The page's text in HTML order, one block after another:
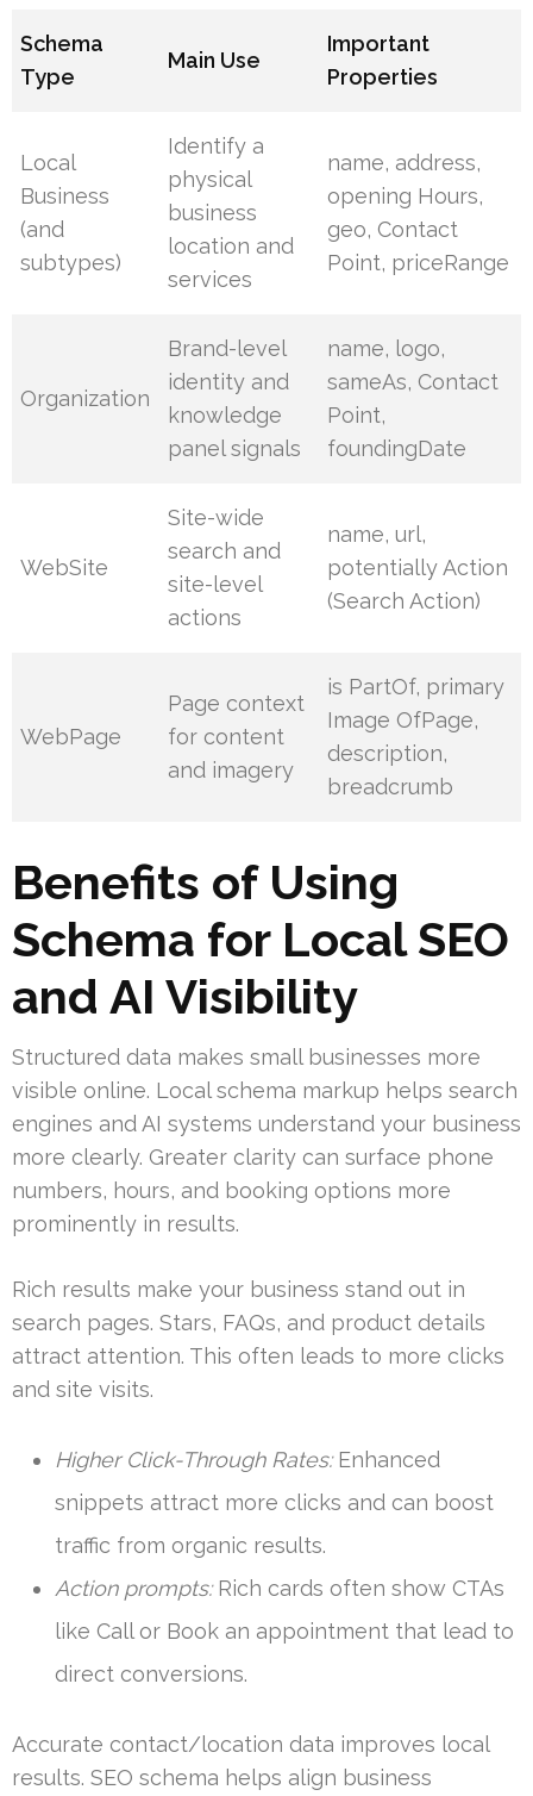
Schema
Type
Main Use
Important
Properties
Local
Business
(and
subtypes)
Identify a
physical
business
location and
services
name, address,
opening Hours,
geo, Contact
Point, priceRange
Organization
Brand-level
identity and
knowledge
panel signals
name, logo,
sameAs, Contact
Point,
foundingDate
WebSite
Site-wide
search and
site-level
actions
name, url,
potentially Action
(Search Action)
WebPage
Page context
for content
and imagery
is PartOf, primary
Image OfPage,
description,
breadcrumb
Benefits of Using
Schema for Local SEO
and AI Visibility
Structured data makes small businesses more
visible online. Local schema markup helps search
engines and AI systems understand your business
more clearly. Greater clarity can surface phone
numbers, hours, and booking options more
prominently in results.
Rich results make your business stand out in
search pages. Stars, FAQs, and product details
attract attention. This often leads to more clicks
and site visits.
Higher Click-Through Rates:Enhanced
snippets attract more clicks and can boost
traffic from organic results.
Action prompts:Rich cards often show CTAs
like Call or Book an appointment that lead to
direct conversions.
Accurate contact/location data improves local
results. SEO schema helps align business